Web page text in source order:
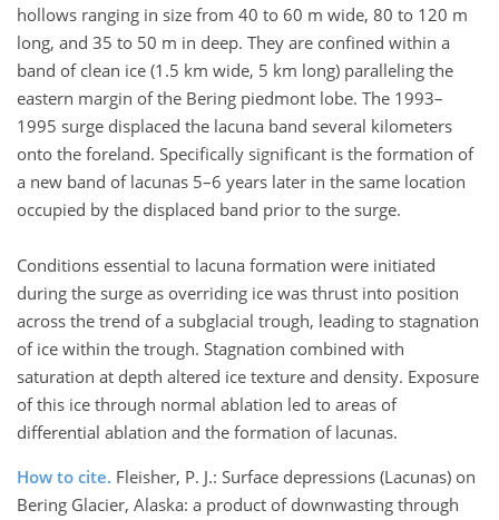
hollows ranging in size from 40 to 60 m wide, 80 to 120 m
long, and 35 to 50 m in deep. They are confined within a
band of clean ice (1.5 km wide, 5 km long) paralleling the
eastern margin of the Bering piedmont lobe. The 1993–
1995 surge displaced the lacuna band several kilometers
onto the foreland. Specifically significant is the formation of
a new band of lacunas 5–6 years later in the same location
occupied by the displaced band prior to the surge.
Conditions essential to lacuna formation were initiated
during the surge as overriding ice was thrust into position
across the trend of a subglacial trough, leading to stagnation
of ice within the trough. Stagnation combined with
saturation at depth altered ice texture and density. Exposure
of this ice through normal ablation led to areas of
differential ablation and the formation of lacunas.
How to cite. Fleisher, P. J.: Surface depressions (Lacunas) on
Bering Glacier, Alaska: a product of downwasting through